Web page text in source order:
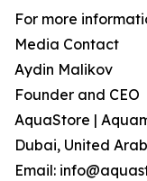
For more
Media Contact
Aydin Malikov
Founder and CEO
AquaStore |
Dubai, United
Email: